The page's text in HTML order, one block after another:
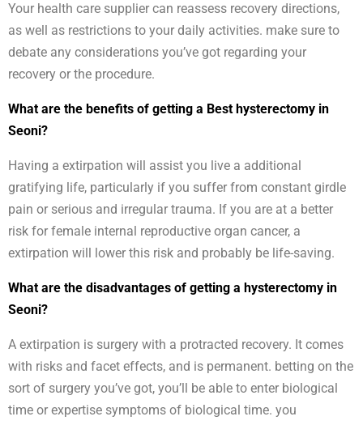
Your health care supplier can reassess recovery directions,
as well as restrictions to your daily activities. make sure to
debate any considerations you’ve got regarding your
recovery or the procedure.
What are the benefits of getting a Best hysterectomy in
Seoni?
Having a extirpation will assist you live a additional
gratifying life, particularly if you suffer from constant girdle
pain or serious and irregular trauma. If you are at a better
risk for female internal reproductive organ cancer, a
extirpation will lower this risk and probably be life-saving.
What are the disadvantages of getting a hysterectomy in
Seoni?
A extirpation is surgery with a protracted recovery. It comes
with risks and facet effects, and is permanent. betting on the
sort of surgery you’ve got, you’ll be able to enter biological
time or expertise symptoms of biological time. you